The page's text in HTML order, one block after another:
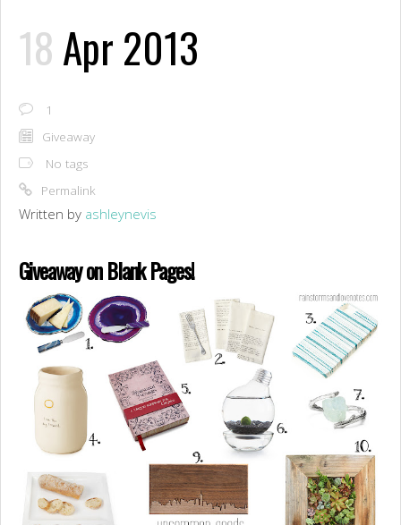
18Apr 2013
1
Giveaway
No tags
Permalink
Written by ashleynevis
Giveaway on Blank Pages!